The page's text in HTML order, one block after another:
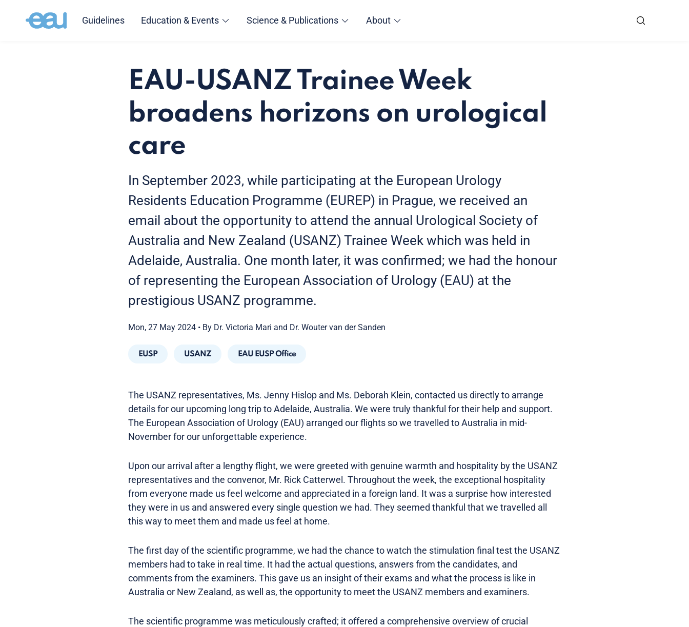
Guidelines Education & Events Science & Publications About
EAU-USANZ Trainee Week
broadens horizons on urological
care
In September 2023, while participating at the European Urology
Residents Education Programme (EUREP) in Prague, we received an
email about the opportunity to attend the annual Urological Society of
Australia and New Zealand (USANZ) Trainee Week which was held in
Adelaide, Australia. One month later, it was confirmed; we had the honour
of representing the European Association of Urology (EAU) at the
prestigious USANZ programme.
Mon, 27 May 2024 • By Dr. Victoria Mari and Dr. Wouter van der Sanden
EUSP USANZ EAU EUSP Office
The USANZ representatives, Ms. Jenny Hislop and Ms. Deborah Klein, contacted us directly to arrange
details for our upcoming long trip to Adelaide, Australia. We were truly thankful for their help and support.
The European Association of Urology (EAU) arranged our flights so we travelled to Australia in mid-
November for our unforgettable experience.
Upon our arrival after a lengthy flight, we were greeted with genuine warmth and hospitality by the USANZ
representatives and the convenor, Mr. Rick Catterwel. Throughout the week, the exceptional hospitality
from everyone made us feel welcome and appreciated in a foreign land. It was a surprise how interested
they were in us and answered every single question we had. They seemed thankful that we travelled all
this way to meet them and made us feel at home.
The first day of the scientific programme, we had the chance to watch the stimulation final test the USANZ
members had to take in real time. It had the actual questions, answers from the candidates, and
comments from the examiners. This gave us an insight of their exams and what the process is like in
Australia or New Zealand, as well as, the opportunity to meet the USANZ members and examiners.
The scientific programme was meticulously crafted; it offered a comprehensive overview of crucial